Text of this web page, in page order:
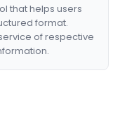
that helps users
format.
of respective